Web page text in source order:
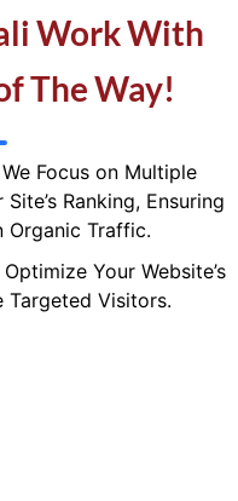
Work With
The Way!
Focus on Multiple
Ranking, Ensuring
Organic Traffic.
Your Website’s
Visitors.